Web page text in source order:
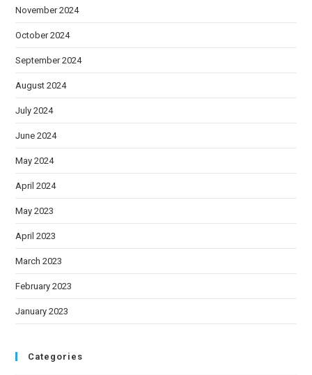
November 2024
October 2024
September 2024
August 2024
July 2024
June 2024
May 2024
April 2024
May 2023
April 2023
March 2023
February 2023
January 2023
Categories